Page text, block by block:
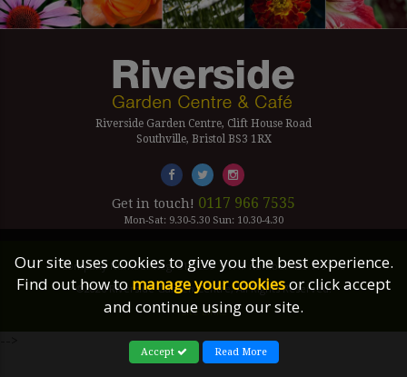
Riverside Garden Centre, Clift House Road
Southville, Bristol BS3 1RX
Get in touch! 0117 966 7535
Mon-Sat: 9.30-5.30 Sun: 10.30-4.30
Company Number Reg. 5179239 | VAT number 433 7797 19
©2026 Riverside Garden Centre, All Rights Reserved.
Site Links
Our site uses cookies to give you the best experience.
Find out how to manage your cookiesor click accept
and continue using our site.
Accept Read More